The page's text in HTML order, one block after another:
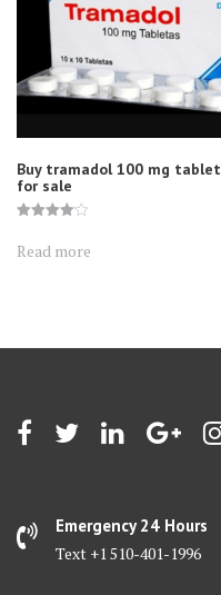
Buy tramadol 100 mg tablet
for sale
out of 5
Read more
Emergency 24 Hours
Text +1 510-401-1996